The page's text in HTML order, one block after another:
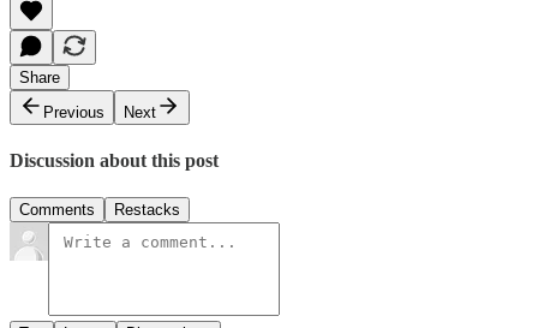
Share
Previous
Next
Discussion about this post
Comments Restacks